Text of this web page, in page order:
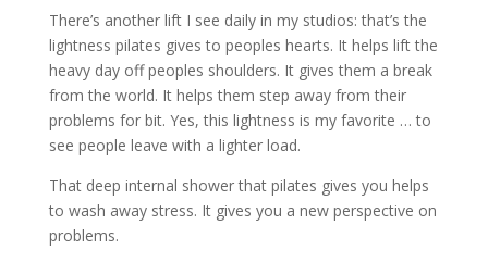
There’s another lift I see daily in my studios: that’s the
lightness pilates gives to peoples hearts. It helps lift the
heavy day off peoples shoulders. It gives them a break
from the world. It helps them step away from their
problems for bit. Yes, this lightness is my favorite … to
see people leave with a lighter load.
That deep internal shower that pilates gives you helps
to wash away stress. It gives you a new perspective on
problems.